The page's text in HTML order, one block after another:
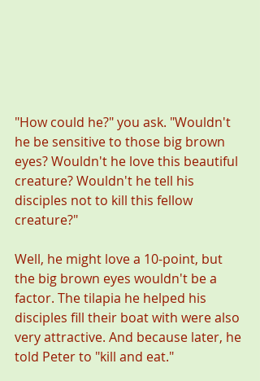
"How could he?" you ask. "Wouldn't
he be sensitive to those big brown
eyes? Wouldn't he love this beautiful
creature? Wouldn't he tell his
disciples not to kill this fellow
creature?"
Well, he might love a 10-point, but
the big brown eyes wouldn't be a
factor. The tilapia he helped his
disciples fill their boat with were also
very attractive. And because later, he
told Peter to "kill and eat."